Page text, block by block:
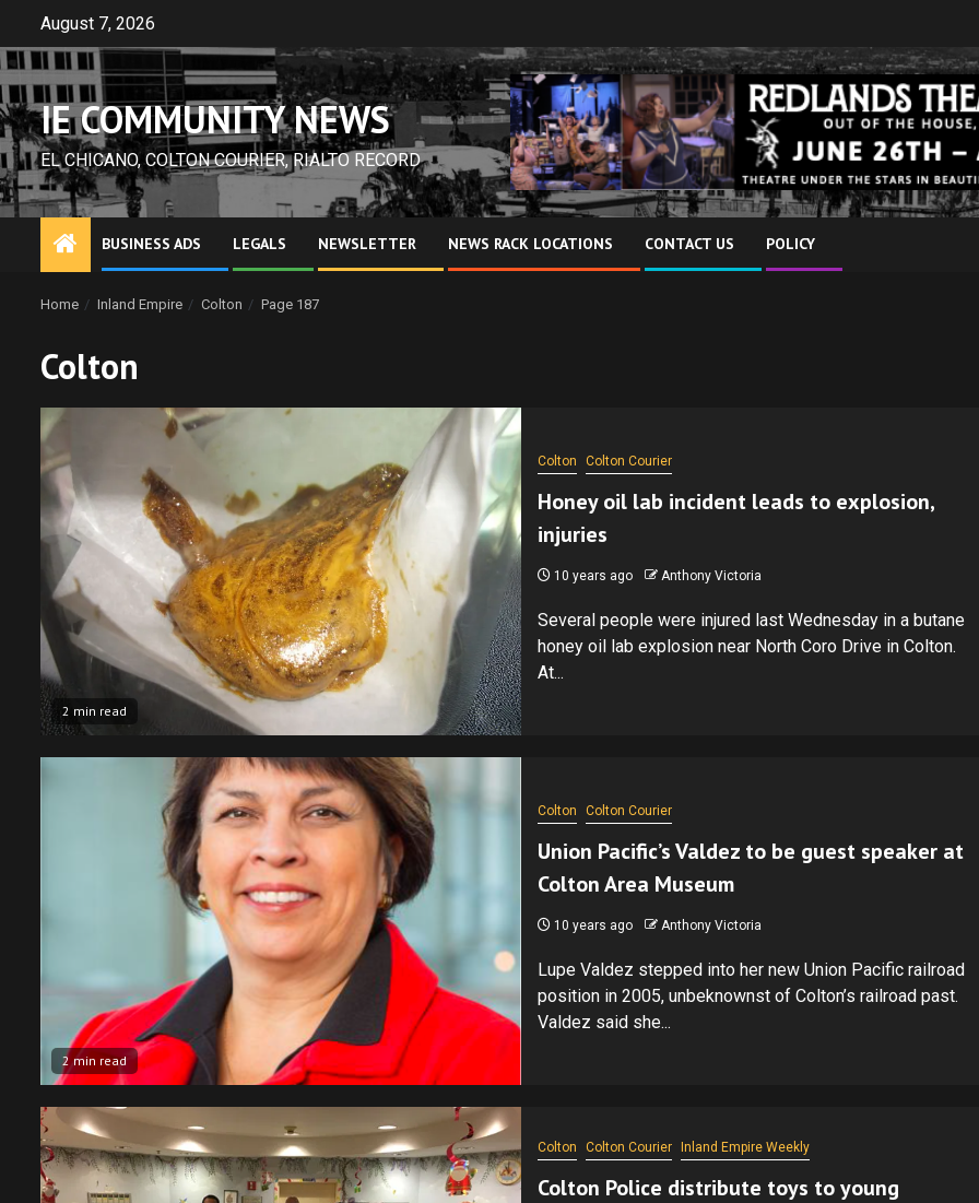
content
August 7, 2026
IE COMMUNITY NEWS
EL CHICANO, COLTON COURIER, RIALTO RECORD
BUSINESS ADS LEGALS NEWSLETTER NEWS RACK LOCATIONS CONTACT US POLICY
Home Inland Empire Colton Page 187
Colton
2 min read
Colton Colton Courier
Honey oil lab incident leads to explosion,
injuries
10 years ago Anthony Victoria
Several people were injured last Wednesday in a butane
honey oil lab explosion near North Coro Drive in Colton.
At...
2 min read
Colton Colton Courier
Union Pacific’s Valdez to be guest speaker at
Colton Area Museum
10 years ago Anthony Victoria
Lupe Valdez stepped into her new Union Pacific railroad
position in 2005, unbeknownst of Colton’s railroad past.
Valdez said she...
Colton Colton Courier Inland Empire Weekly
Colton Police distribute toys to young